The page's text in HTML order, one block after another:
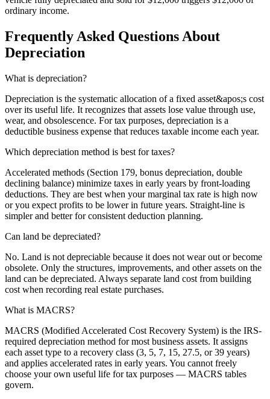
ordinary income.
Frequently Asked Questions About
Depreciation
What is depreciation?
Depreciation is the systematic allocation of a fixed asset&apos;s cost
over its useful life. It recognizes that assets lose value through use,
wear, and obsolescence. For tax purposes, depreciation is a
deductible business expense that reduces taxable income each year.
Which depreciation method is best for taxes?
Accelerated methods (Section 179, bonus depreciation, double
declining balance) minimize taxes in early years by front-loading
deductions. They are best when your marginal tax rate is high now
or you expect profits to be lower in future years. Straight-line is
simpler and better for consistent deduction planning.
Can land be depreciated?
No. Land is not depreciable because it does not wear out or become
obsolete. Only the structures, improvements, and other assets on the
land can be depreciated. Always separate land cost from building
cost when recording real estate purchases.
What is MACRS?
MACRS (Modified Accelerated Cost Recovery System) is the IRS-
required depreciation method for most business assets. It assigns
each asset type to a recovery class (3, 5, 7, 15, 27.5, or 39 years)
and applies accelerated rates in early years. You cannot freely
choose your own useful life for tax purposes — MACRS tables
govern.